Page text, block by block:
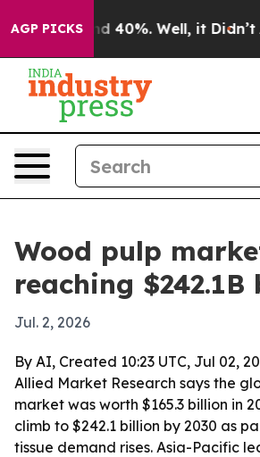
AGP PICKS
Around 40%. Well, it Didn’t As
Wood pulp
reaching $242.1B
Jul. 2, 2026
By AI, Created 10:23 UTC, Jul 02,
Allied Market Research says the
market was worth $165.3 billion in
climb to $242.1 billion by 2030 as
tissue demand rises. Asia-Pacific